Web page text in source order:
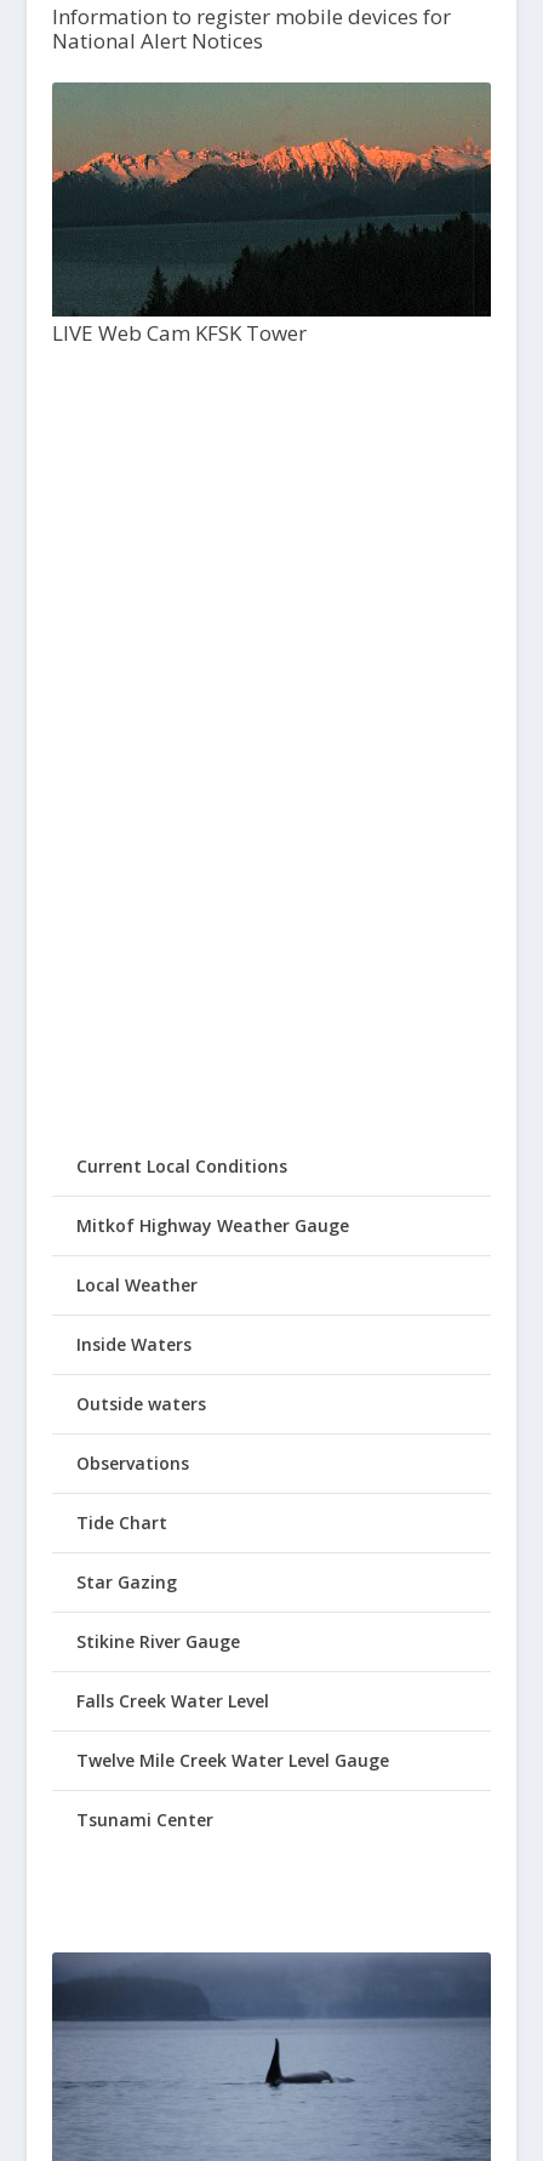
Information to register mobile devices for
National Alert Notices
LIVE Web Cam KFSK Tower
Current Local Conditions
Mitkof Highway Weather Gauge
Local Weather
Inside Waters
Outside waters
Observations
Tide Chart
Star Gazing
Stikine River Gauge
Falls Creek Water Level
Twelve Mile Creek Water Level Gauge
Tsunami Center